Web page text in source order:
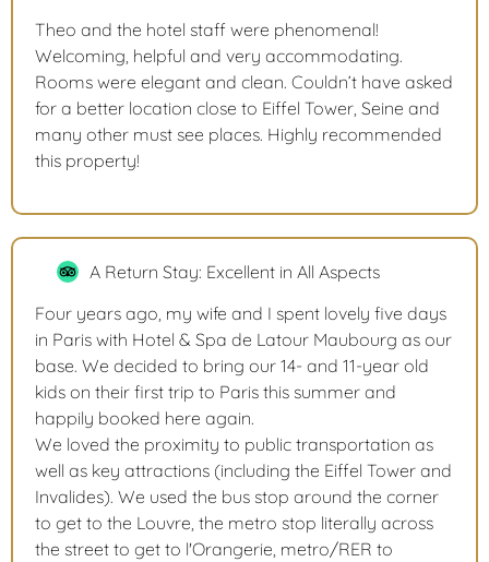
Theo and the hotel staff were phenomenal!
Welcoming, helpful and very accommodating.
Rooms were elegant and clean. Couldn’t have asked
for a better location close to Eiffel Tower, Seine and
many other must see places. Highly recommended
this property!
A Return Stay: Excellent in All Aspects
Four years ago, my wife and I spent lovely five days
in Paris with Hotel & Spa de Latour Maubourg as our
base. We decided to bring our 14- and 11-year old
kids on their first trip to Paris this summer and
happily booked here again.
We loved the proximity to public transportation as
well as key attractions (including the Eiffel Tower and
Invalides). We used the bus stop around the corner
to get to the Louvre, the metro stop literally across
the street to get to l'Orangerie, metro/RER to